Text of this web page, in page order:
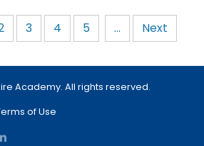
3 4 5 ... Next
Academy. All rights reserved.
of Use